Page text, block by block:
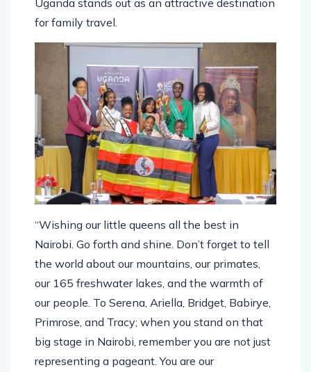
Uganda stands out as an attractive destination
for family travel.
“Wishing our little queens all the best in
Nairobi. Go forth and shine. Don’t forget to tell
the world about our mountains, our primates,
our 165 freshwater lakes, and the warmth of
our people. To Serena, Ariella, Bridget, Babirye,
Primrose, and Tracy; when you stand on that
big stage in Nairobi, remember you are not just
representing a pageant. You are our